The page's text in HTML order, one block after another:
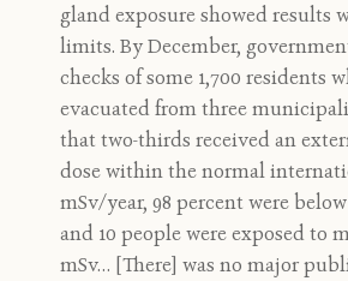
gland exposure showed results
limits. By December,
checks of some 1,700 residents
evacuated from three
that two-thirds received an
dose within the normal
mSv/year, 98 percent were
and 10 people were exposed to
mSv… [There] was no major